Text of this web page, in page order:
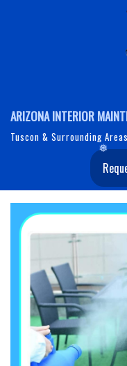
ARIZONA INTERIOR
Tuscon & Surrounding Areas